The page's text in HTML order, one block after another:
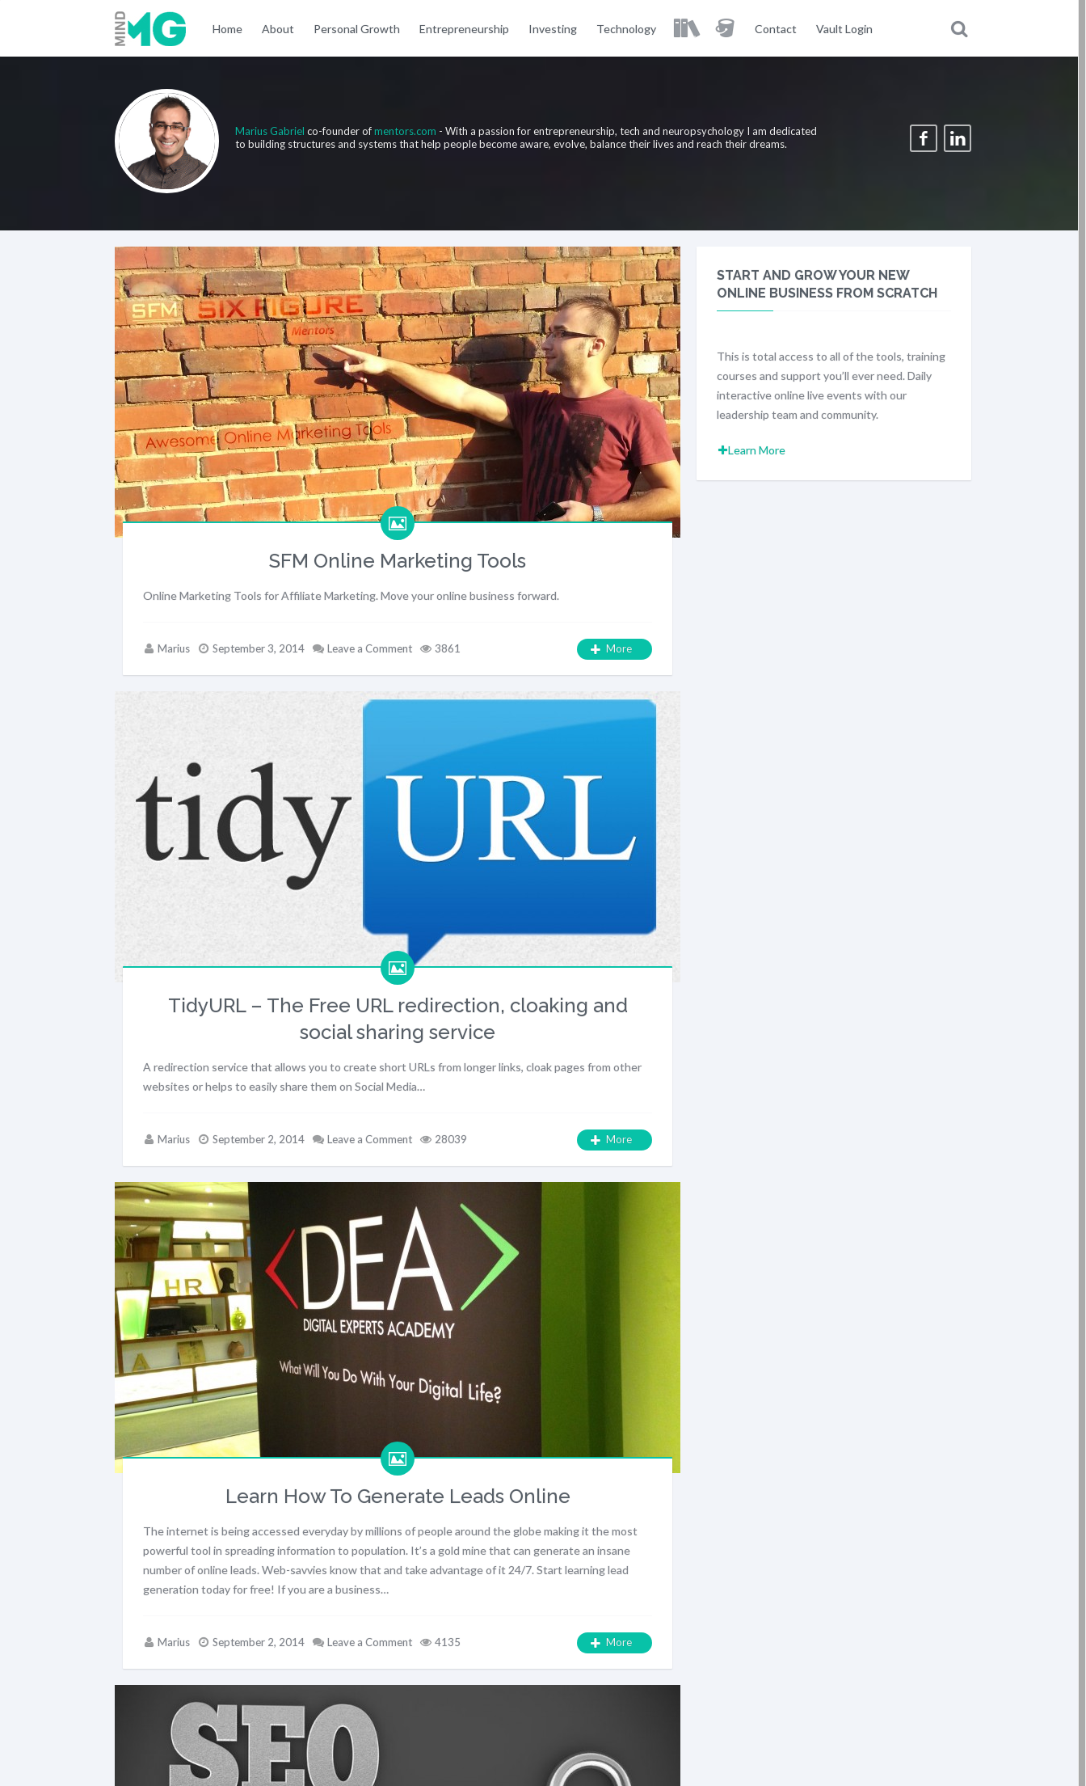
Home About Personal Growth Entrepreneurship Investing Technology Contact Vault Login
Marius Gabriel co-founder ofmentors.com - With a passion for entrepreneurship, tech and neuropsychology I am dedicated
to building structures and systems that help people become aware, evolve, balance their lives and reach their dreams.
SFM Online Marketing Tools
Online Marketing Tools for Affiliate Marketing. Move your online business forward.
Marius September 3, 2014 Leave a Comment 3861 More
TidyURL – The Free URL redirection, cloaking and
social sharing service
A redirection service that allows you to create short URLs from longer links, cloak pages from other
websites or helps to easily share them on Social Media…
Marius September 2, 2014 Leave a Comment 28039 More
Learn How To Generate Leads Online
The internet is being accessed everyday by millions of people around the globe making it the most
powerful tool in spreading information to population. It’s a gold mine that can generate an insane
number of online leads. Web-savvies know that and take advantage of it 24/7. Start learning lead
generation today for free! If you are a business…
Marius September 2, 2014 Leave a Comment 4135 More
START AND GROW YOUR NEW
ONLINE BUSINESS FROM SCRATCH
This is total access to all of the tools, training
courses and support you’ll ever need. Daily
interactive online live events with our
leadership team and community.
Learn More